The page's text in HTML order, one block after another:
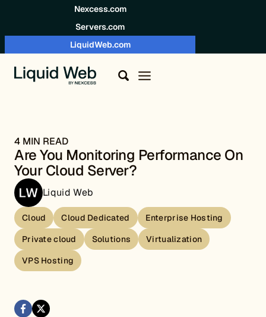
Nexcess.com
Servers.com
LiquidWeb.com
4 MIN READ
Are You Monitoring Performance On
Your Cloud Server?
Liquid Web
Cloud Cloud Dedicated
Enterprise Hosting
Private cloud
Solutions
Virtualization
VPS Hosting